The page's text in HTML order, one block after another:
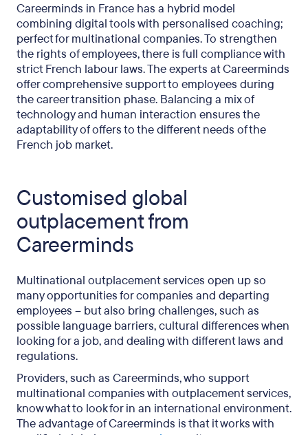
Careerminds in France has a hybrid model
combining digital tools with personalised coaching;
perfect for multinational companies. To strengthen
the rights of employees, there is full compliance with
strict French labour laws. The experts at Careerminds
offer comprehensive support to employees during
the career transition phase. Balancing a mix of
technology and human interaction ensures the
adaptability of offers to the different needs of the
French job market.
Customised global
outplacement from
Careerminds
Multinational outplacement services open up so
many opportunities for companies and departing
employees – but also bring challenges, such as
possible language barriers, cultural differences when
looking for a job, and dealing with different laws and
regulations.
Providers, such as Careerminds, who support
multinational companies with outplacement services,
know what to look for in an international environment.
The advantage of Careerminds is that it works with